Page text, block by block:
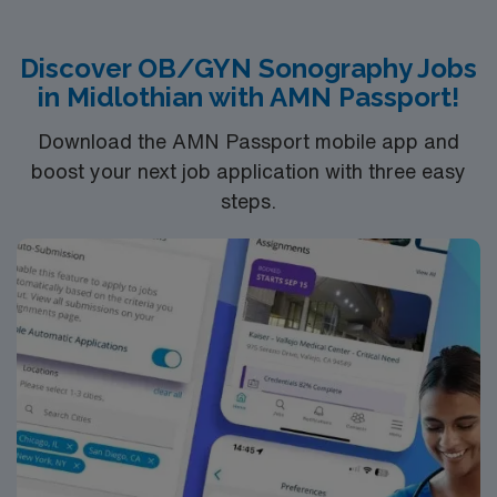
Discover OB/GYN Sonography Jobs
in Midlothian with AMN Passport!
Download the AMN Passport mobile app and
boost your next job application with three easy
steps.